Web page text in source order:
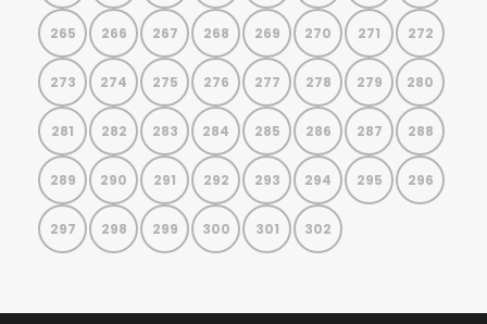
265 266 267 268 269 270 271 272
273 274 275 276 277 278 279 280
281 282 283 284 285 286 287 288
289 290 291 292 293 294 295 296
297 298 299 300 301 302